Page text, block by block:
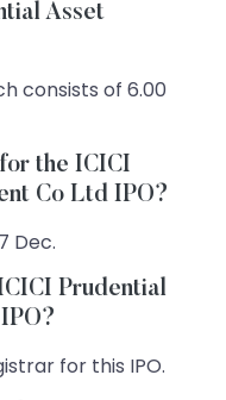
Asset
consists of 6.00
the ICICI
Co Ltd IPO?
Dec.
Prudential
for this IPO.